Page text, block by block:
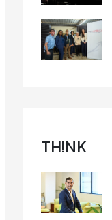
TH!NK